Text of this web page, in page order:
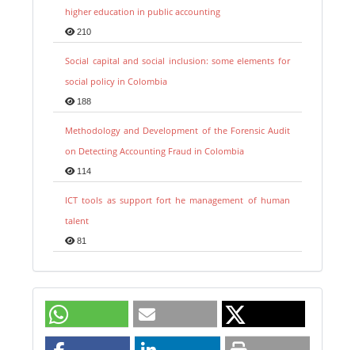
higher education in public accounting
210
Social capital and social inclusion: some elements for
social policy in Colombia
188
Methodology and Development of the Forensic Audit
on Detecting Accounting Fraud in Colombia
114
ICT tools as support fort he management of human
talent
81